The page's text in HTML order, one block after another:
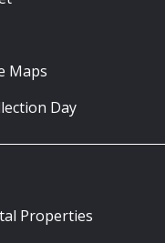
Maps
Day
Properties